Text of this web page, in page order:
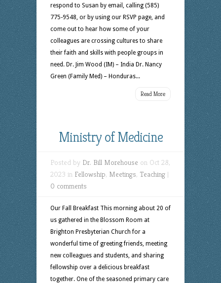
respond to Susan by email, calling (585)
775-9548, or by using our RSVP page, and
come out to hear how some of your
colleagues are crossing cultures to share
their faith and skills with people groups in
need. Dr. Jim Wood (IM) – India Dr. Nancy
Green (Family Med) – Honduras...
Read More
Ministry of Medicine
Posted by Dr. Bill Morehouse on Oct 28,
2023 in Fellowship, Meetings, Teaching |
0 comments
Our Fall Breakfast This morning about 20 of
us gathered in the Blossom Room at
Brighton Presbyterian Church for a
wonderful time of greeting friends, meeting
new colleagues and students, and sharing
fellowship over a delicious breakfast
together. One of the seasoned primary care